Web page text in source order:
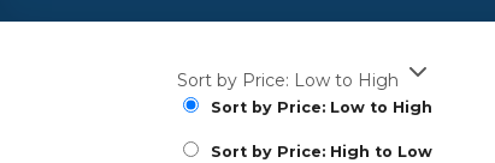
Sort by Price: Low to High
Sort by Price: Low to High
Sort by Price: High to Low